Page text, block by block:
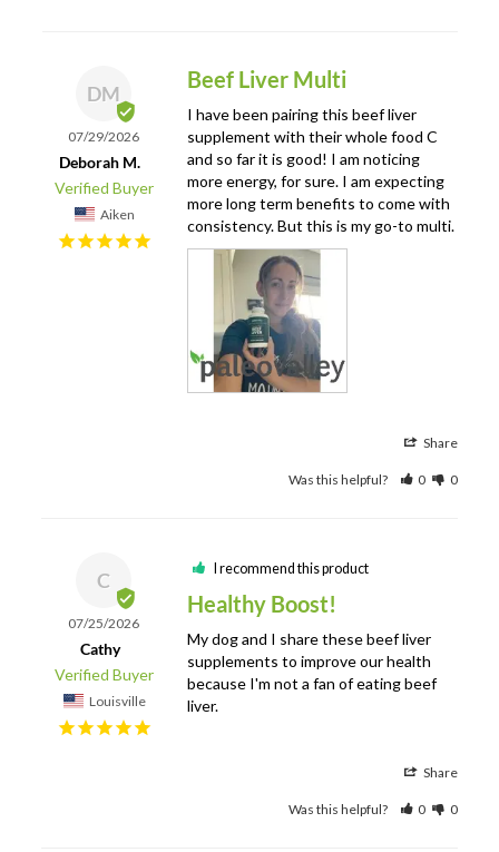
DM
07/29/2026
Deborah M.
Aiken
Beef Liver Multi
I have been pairing this beef liver
supplement with their whole food C
and so far it is good! I am noticing
more energy, for sure. I am expecting
more long term benefits to come with
consistency. But this is my go-to multi.
Share
Was this helpful? 0 0
C
07/25/2026
Cathy
Louisville
I recommend this product
Healthy Boost!
My dog and I share these beef liver
supplements to improve our health
because I'm not a fan of eating beef
liver.
Share
Was this helpful? 0 0